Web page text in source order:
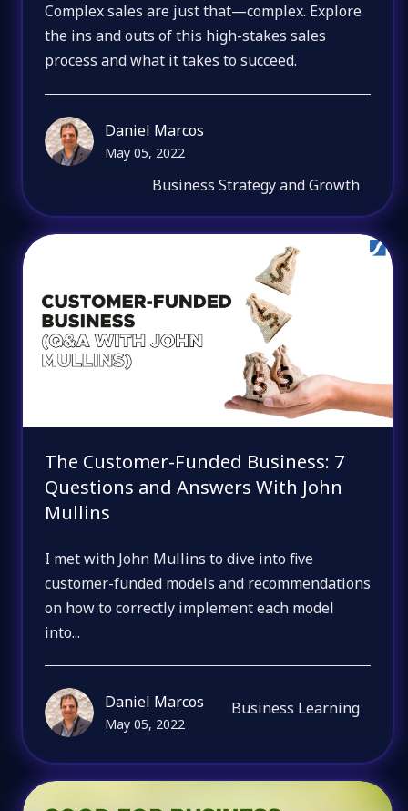
Complex sales are just that—complex. Explore
the ins and outs of this high-stakes sales
process and what it takes to succeed.
Daniel Marcos
May 05, 2022
Business Strategy and Growth
The Customer-Funded Business: 7
Questions and Answers With John
Mullins
I met with John Mullins to dive into five
customer-funded models and recommendations
on how to correctly implement each model
into...
Daniel Marcos
May 05, 2022
Business Learning